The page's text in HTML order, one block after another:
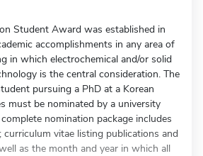
Student Award was established in
accomplishments in any area of
in which electrochemical and/or solid
is the central consideration. The
pursuing a PhD at a Korean
must be nominated by a university
nomination package includes
vitae listing publications and
as the month and year in which all